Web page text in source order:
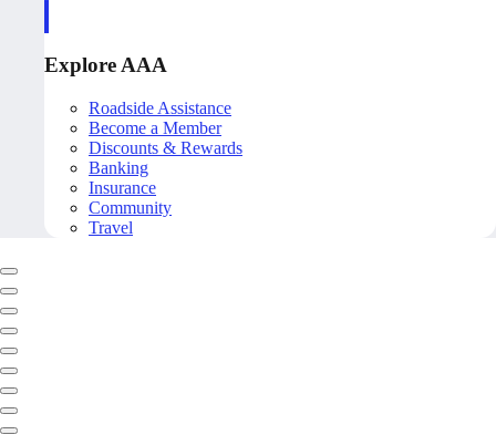
Explore AAA
Roadside Assistance
Become a Member
Discounts & Rewards
Banking
Insurance
Community
Travel